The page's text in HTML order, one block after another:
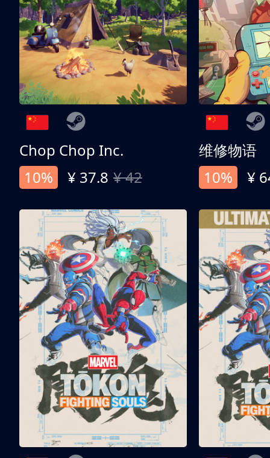
Chop Chop Inc.
10%
¥ 37.8 ¥ 42
维修物语
10%
¥